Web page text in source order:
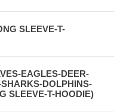
SLEEVE-T-
EAGLES-DEER-
DOLPHINS-
SLEEVE-T-HOODIE)